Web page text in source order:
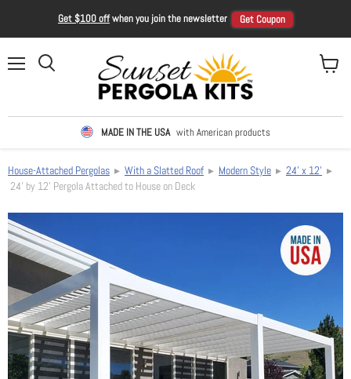
Get $100 offwhen you join the newsletter Get Coupon
MADE IN THE USA with American products
House-Attached Pergolas ▸ With a Slatted Roof ▸ Modern Style ▸ 24' x 12' ▸
24' by 12' Pergola Attached to House on Deck